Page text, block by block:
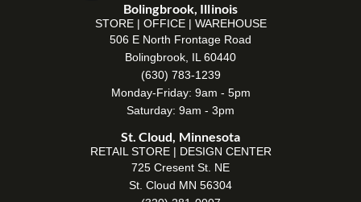
Bolingbrook, Illinois
STORE | OFFICE | WAREHOUSE
506 E North Frontage Road
Bolingbrook, IL 60440
(630) 783-1239
Monday-Friday: 9am - 5pm
Saturday: 9am - 3pm
St. Cloud, Minnesota
RETAIL STORE | DESIGN CENTER
725 Cresent St. NE
St. Cloud MN 56304